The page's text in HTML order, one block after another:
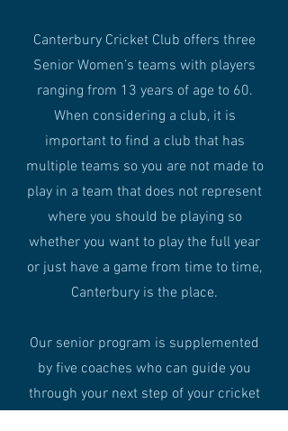
Canterbury Cricket Club offers three
Senior Women’s teams with players
ranging from 13 years of age to 60.
When considering a club, it is
important to find a club that has
multiple teams so you are not made to
play in a team that does not represent
where you should be playing so
whether you want to play the full year
or just have a game from time to time,
Canterbury is the place.
Our senior program is supplemented
by five coaches who can guide you
through your next step of your cricket